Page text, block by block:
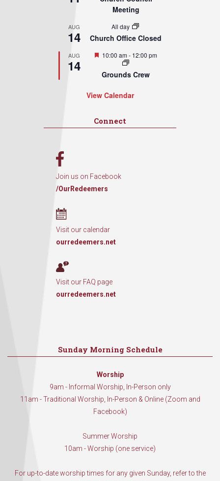
Meeting
AUG
14
All day
Church Office Closed
AUG
14
Featured
10:00 am- 12:00 pm
Grounds Crew
View Calendar
Connect
Join us on Facebook
/OurRedeemers
Visit our calendar
ourredeemers.net
Visit our FAQ page
ourredeemers.net
Sunday Morning Schedule
Worship
9am - Informal Worship, In-Person only
11am - Traditional Worship, In-Person & Online (Zoom and
Facebook)
Summer Worship
10am - Worship (one service)
For up-to-date worship times for any given Sunday, refer to the